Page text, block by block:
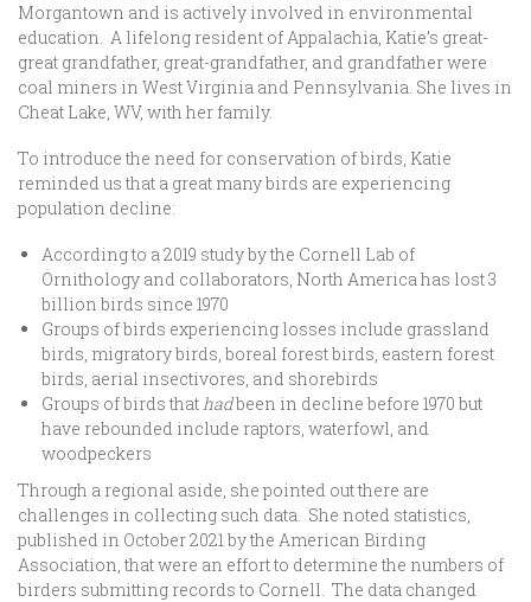
Morgantown and is actively involved in environmental
education. A lifelong resident of Appalachia, Katie’s great-
great grandfather, great-grandfather, and grandfather were
coal miners in West Virginia and Pennsylvania. She lives in
Cheat Lake, WV, with her family.
To introduce the need for conservation of birds, Katie
reminded us that a great many birds are experiencing
population decline:
According to a 2019 study by the Cornell Lab of
Ornithology and collaborators, North America has lost 3
billion birds since 1970
Groups of birds experiencing losses include grassland
birds, migratory birds, boreal forest birds, eastern forest
birds, aerial insectivores, and shorebirds
Groups of birds thathadbeen in decline before 1970 but
have rebounded include raptors, waterfowl, and
woodpeckers
Through a regional aside, she pointed out there are
challenges in collecting such data. She noted statistics,
published in October 2021 by the American Birding
Association, that were an effort to determine the numbers of
birders submitting records to Cornell. The data changed